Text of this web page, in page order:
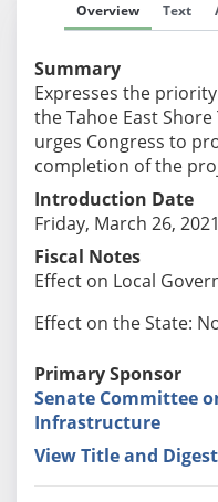
Overview Text
Summary
Expresses the
the Tahoe East
urges Congress to
completion of the
Introduction Date
Friday, March 26, 2021
Fiscal Notes
Effect on Local
Effect on the State:
Primary Sponsor
Senate Committee
Infrastructure
View Title and Digest